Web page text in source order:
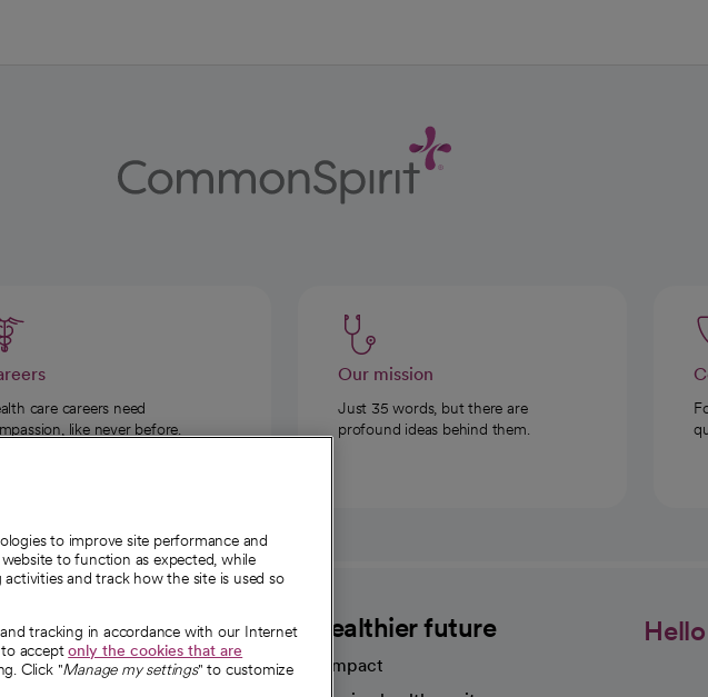
care careers need
like never before.
Our mission
Just 35 words, but there are
profound ideas behind them.
CommonSpirit A healthier future
Our impact
to improve site performance and
to function as expected, while
and track how the site is used so
tracking in accordance with our Internet
acceptonly the cookies that are
Click "Manage my settings" to customize